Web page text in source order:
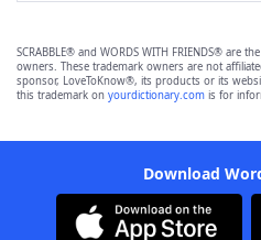
SCRABBLE® and WORDS WITH FRIENDS® are
owners. These trademark owners are not
sponsor, LoveToKnow®, its products or its
this trademark on yourdictionary.com is for
Download